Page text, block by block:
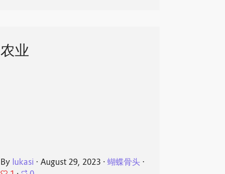
农业
By lukasi ⋅ August 29, 2023 ⋅ 蝴蝶骨头 ⋅